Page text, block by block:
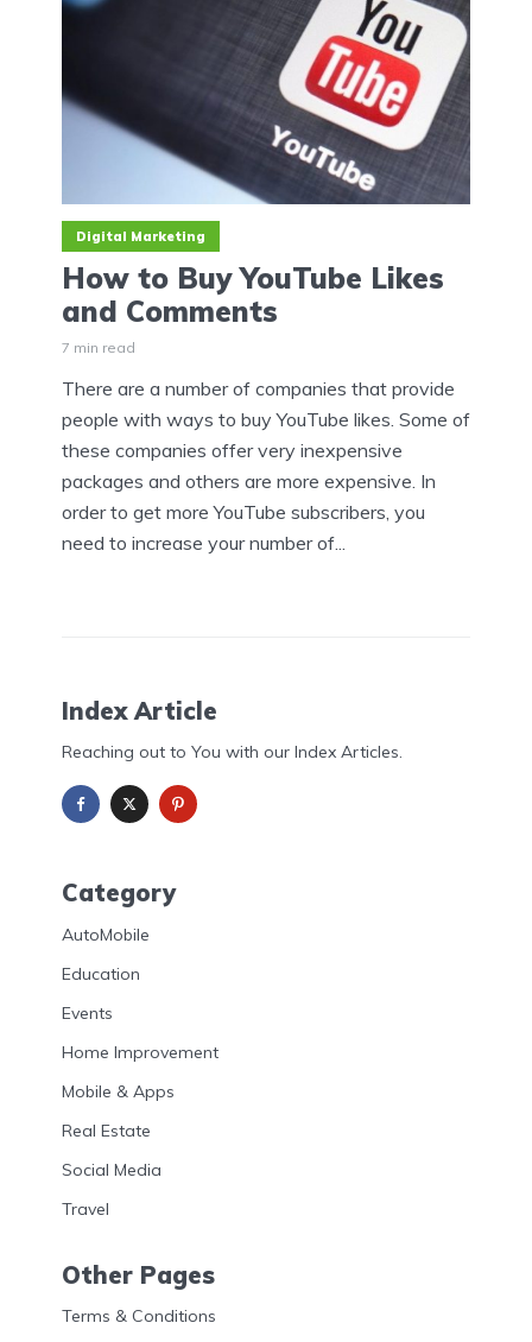
Digital Marketing
How to Buy YouTube Likes
and Comments
7 min read
There are a number of companies that provide
people with ways to buy YouTube likes. Some of
these companies offer very inexpensive
packages and others are more expensive. In
order to get more YouTube subscribers, you
need to increase your number of...
Index Article
Reaching out to You with our Index Articles.
Category
AutoMobile
Education
Events
Home Improvement
Mobile & Apps
Real Estate
Social Media
Travel
Other Pages
Terms & Conditions